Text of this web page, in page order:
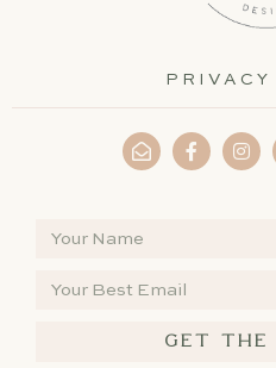
PRIVACY
GET THE